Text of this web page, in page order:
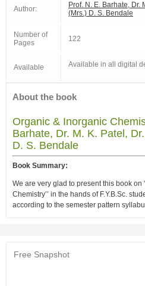
Author:
Prof. N. E. Barhate, Dr.
(Mrs.) D. S. Bendale
Number of
Pages
122
Available Available in all digital
About the book
Organic & Inorganic
Barhate, Dr. M. K. Patel,
D. S. Bendale
Book Summary:
We are very glad to present this book on
Chemistry’’ in the hands of F.Y.B.Sc.
according to the semester pattern
the subject. We hope, this book will be
Free Snapshot